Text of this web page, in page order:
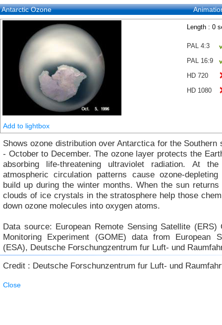
Antarctic Ozone
Length : 0
PAL 4:3
PAL 16:9
HD 720
HD 1080
Add to lightbox
Shows ozone distribution over Antarctica for the Southern
- October to December. The ozone layer protects the
absorbing life-threatening ultraviolet radiation. At
atmospheric circulation patterns cause ozone-
build up during the winter months. When the sun
clouds of ice crystals in the stratosphere help those
down ozone molecules into oxygen atoms.
Data source: European Remote Sensing Satellite (ERS)
Monitoring Experiment (GOME) data from European
(ESA), Deutsche Forschungzentrum fur Luft- und
Credit : Deutsche Forschunzentrum fur Luft- und
Close